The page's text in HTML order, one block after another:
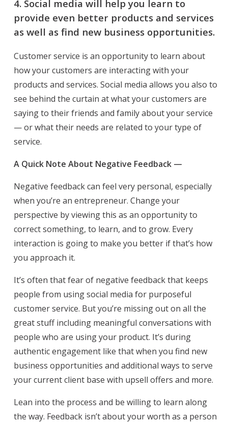
4. Social media will help you learn to
provide even better products and services
as well as find new business opportunities.
Customer service is an opportunity to learn about
how your customers are interacting with your
products and services. Social media allows you also to
see behind the curtain at what your customers are
saying to their friends and family about your service
— or what their needs are related to your type of
service.
A Quick Note About Negative Feedback —
Negative feedback can feel very personal, especially
when you’re an entrepreneur. Change your
perspective by viewing this as an opportunity to
correct something, to learn, and to grow. Every
interaction is going to make you better if that’s how
you approach it.
It’s often that fear of negative feedback that keeps
people from using social media for purposeful
customer service. But you’re missing out on all the
great stuff including meaningful conversations with
people who are using your product. It’s during
authentic engagement like that when you find new
business opportunities and additional ways to serve
your current client base with upsell offers and more.
Lean into the process and be willing to learn along
the way. Feedback isn’t about your worth as a person